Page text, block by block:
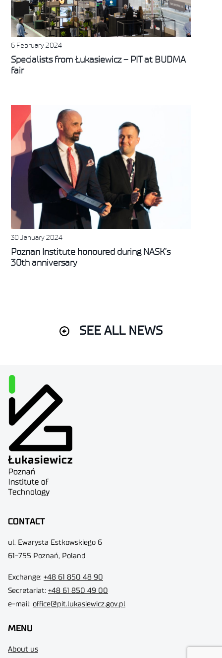
6 February 2024
Specialists from Łukasiewicz – PIT at BUDMA
fair
30 January 2024
Poznan Institute honoured during NASK’s
30th anniversary
SEE ALL NEWS
CONTACT
ul. Ewarysta Estkowskiego 6
61-755 Poznań, Poland
Exchange: +48 61 850 48 90
Secretariat: +48 61 850 49 00
e-mail: office@pit.lukasiewicz.gov.pl
MENU
About us